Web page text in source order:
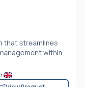
that streamlines
within